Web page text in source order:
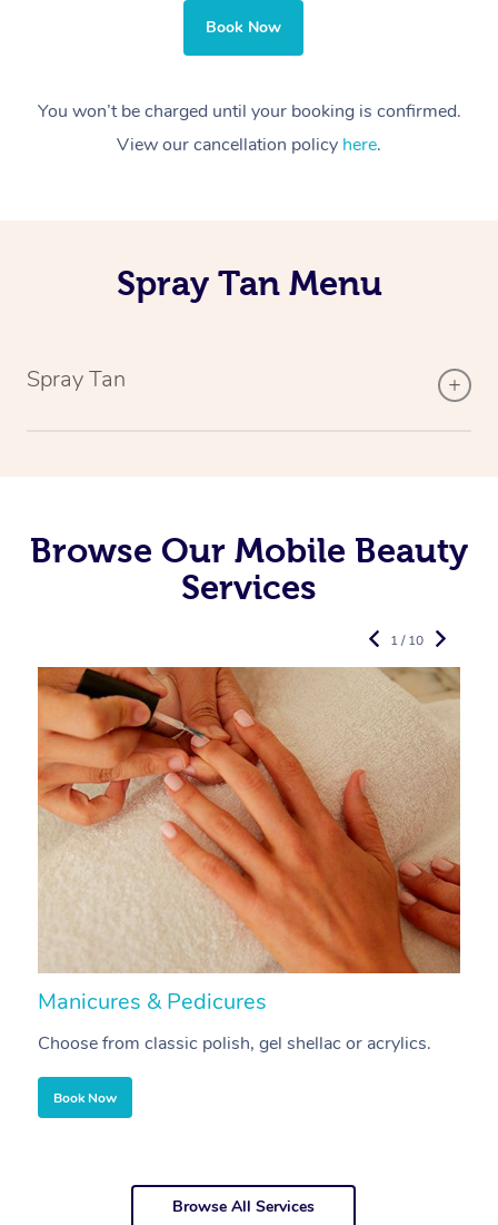
Book Now
You won’t be charged until your booking is confirmed.
View our cancellation policy here.
Spray Tan Menu
Spray Tan
Browse Our Mobile Beauty
Services
Manicures & Pedicures
Choose from classic polish, gel shellac or acrylics.
Book Now
1 / 10
Browse All Services